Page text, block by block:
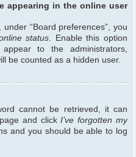
appearing in the online user
“Board preferences”, you
status. Enable this option
to the administrators,
be counted as a hidden user.
cannot be retrieved, it can
and clickI’ve forgotten my
and you should be able to log